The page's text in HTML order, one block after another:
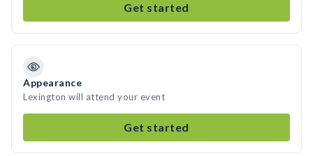
Get started
Appearance
Lexington will attend your event
Get started